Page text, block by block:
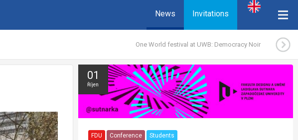
News Invitations
One World festival at UWB: Democracy Noir
01
Říjen
FDU Conference Students